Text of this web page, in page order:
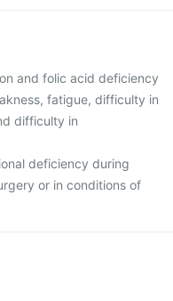
and folic acid deficiency
fatigue, difficulty in
difficulty in
deficiency during
or in conditions of